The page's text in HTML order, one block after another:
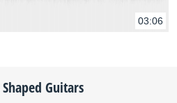
03:06
Guitars